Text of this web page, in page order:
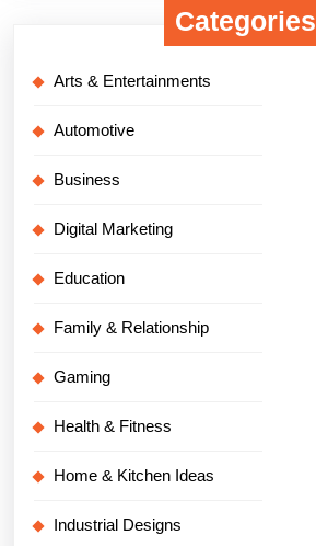
Categories
Arts & Entertainments
Automotive
Business
Digital Marketing
Education
Family & Relationship
Gaming
Health & Fitness
Home & Kitchen Ideas
Industrial Designs